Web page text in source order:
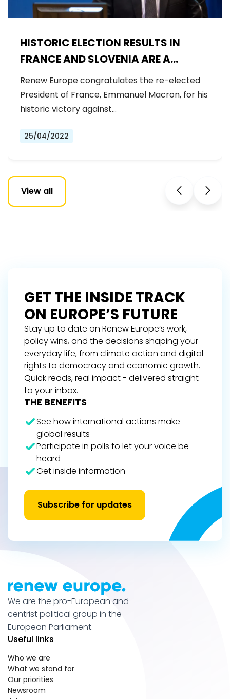
HISTORIC ELECTION RESULTS IN
FRANCE AND SLOVENIA ARE A
CHANCE TO MAKE EUROPE
STRONGER
Renew Europe congratulates the re-elected
President of France, Emmanuel Macron, for his
historic victory against…
25/04/2022
View all
GET THE INSIDE TRACK
ON EUROPE’S FUTURE
Stay up to date on Renew Europe’s work,
policy wins, and the decisions shaping your
everyday life, from climate action and digital
rights to democracy and economic growth.
Quick reads, real impact - delivered straight
to your inbox.
THE BENEFITS
See how international actions make
global results
Participate in polls to let your voice be
heard
Get inside information
Subscribe for updates
We are the pro-European and
centrist political group in the
European Parliament.
Useful links
Who we are
What we stand for
Our priorities
Newsroom